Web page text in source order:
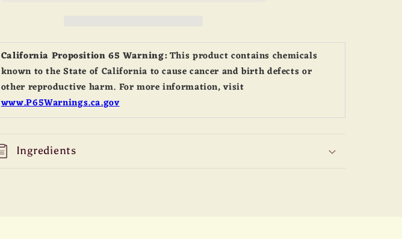
California Proposition 65 Warning:This product contains chemicals
known to the State of California to cause cancer and birth defects or
other reproductive harm. For more information, visit
www.P65Warnings.ca.gov
Ingredients